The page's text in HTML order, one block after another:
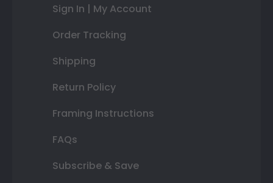
Sign In | My Account
Order Tracking
Shipping
Return Policy
Framing Instructions
FAQs
Subscribe & Save